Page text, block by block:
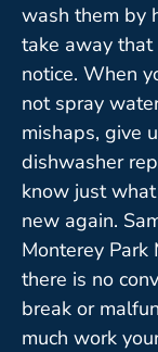
wash them by
take away
notice. When
not spray
mishaps, give
dishwasher
know just
new again.
Monterey
there is no
break or
much work